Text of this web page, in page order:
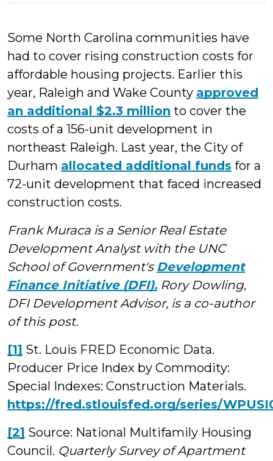
Some North Carolina communities have
had to cover rising construction costs for
affordable housing projects. Earlier this
year, Raleigh and Wake County approved
an additional $2.3 million to cover the
costs of a 156-unit development in
northeast Raleigh. Last year, the City of
Durham allocated additional funds for a
72-unit development that faced increased
construction costs.
Frank Muraca is a Senior Real Estate
Development Analyst with the UNC
School of Government's Development
Finance Initiative (DFI). Rory Dowling,
DFI Development Advisor, is a co-author
of this post.
[1] St. Louis FRED Economic Data.
Producer Price Index by Commodity:
Special Indexes: Construction Materials.
https://fred.stlouisfed.org/series/
[2] Source: National Multifamily Housing
Council. Quarterly Survey of Apartment